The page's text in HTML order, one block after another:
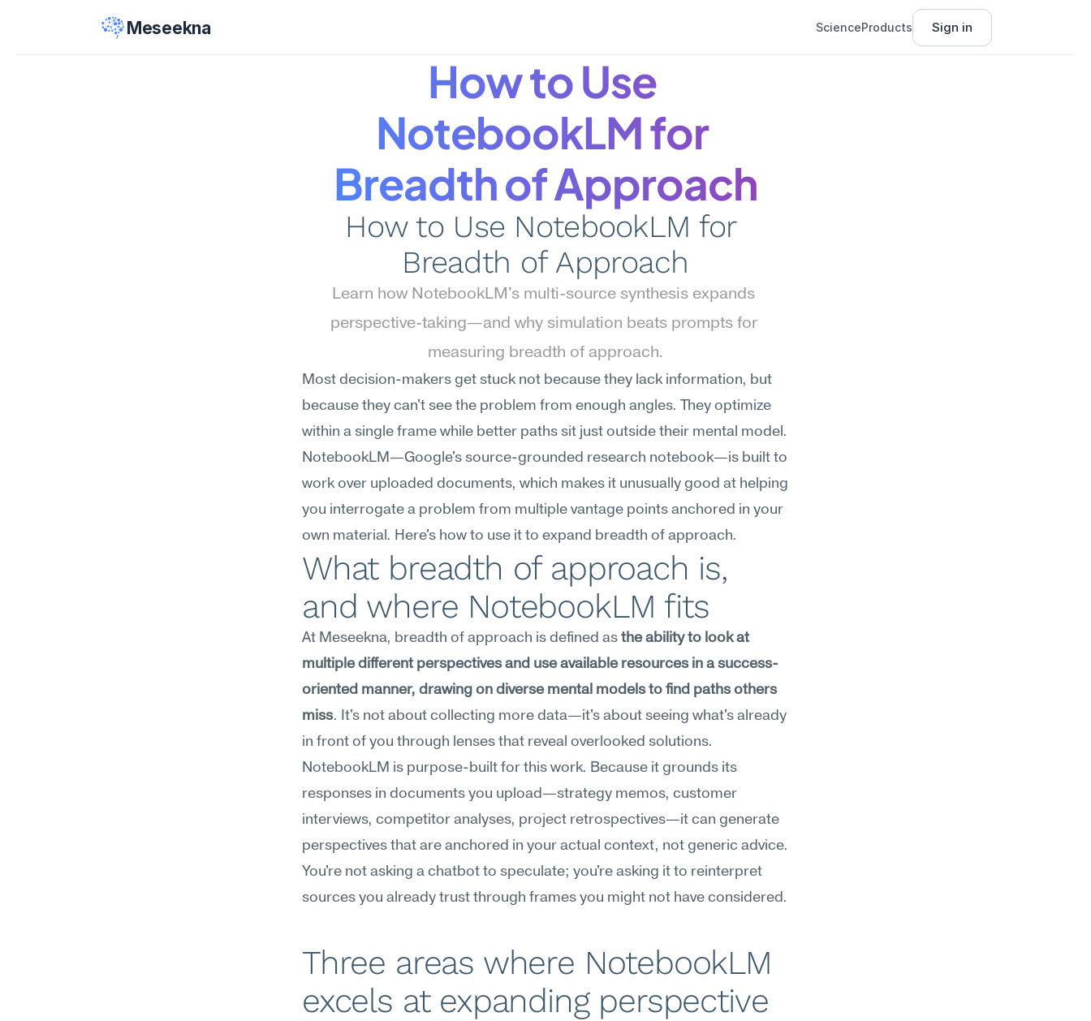
Meseekna ScienceProducts Sign in
How to Use
NotebookLM for
Breadth of Approach
How to Use NotebookLM for
Breadth of Approach
Learn how NotebookLM's multi-source synthesis expands
perspective-taking—and why simulation beats prompts for
measuring breadth of approach.
Most decision-makers get stuck not because they lack information, but
because they can't see the problem from enough angles. They optimize
within a single frame while better paths sit just outside their mental model.
NotebookLM—Google's source-grounded research notebook—is built to
work over uploaded documents, which makes it unusually good at helping
you interrogate a problem from multiple vantage points anchored in your
own material. Here's how to use it to expand breadth of approach.
What breadth of approach is,
and where NotebookLM fits
At Meseekna, breadth of approach is defined as the ability to look at
multiple different perspectives and use available resources in a success-
oriented manner, drawing on diverse mental models to find paths others
miss. It's not about collecting more data—it's about seeing what's already
in front of you through lenses that reveal overlooked solutions.
NotebookLM is purpose-built for this work. Because it grounds its
responses in documents you upload—strategy memos, customer
interviews, competitor analyses, project retrospectives—it can generate
perspectives that are anchored in your actual context, not generic advice.
You're not asking a chatbot to speculate; you're asking it to reinterpret
sources you already trust through frames you might not have considered.
Three areas where NotebookLM
excels at expanding perspective